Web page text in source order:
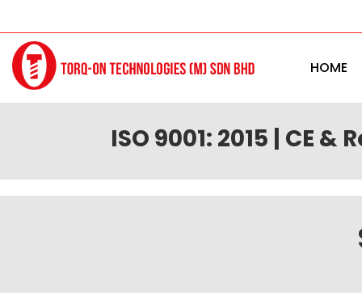
HOME
ISO 9001: 2015 | CE